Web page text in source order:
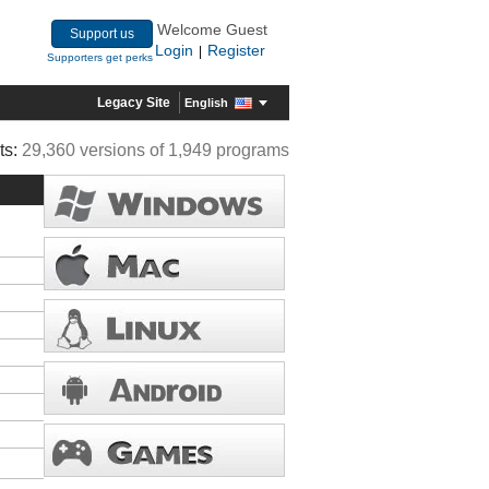
Support us
Supporters get perks
Welcome Guest
Login
Register
Legacy Site English
29,360 versions of 1,949 programs